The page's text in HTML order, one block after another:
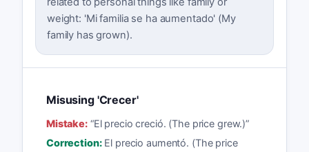
weight: 'Mi familia se ha aumentado' (My
family has grown).
Misusing 'Crecer'
Mistake:“El precio creció. (The price grew.)”
Correction: El precio aumentó. (The price